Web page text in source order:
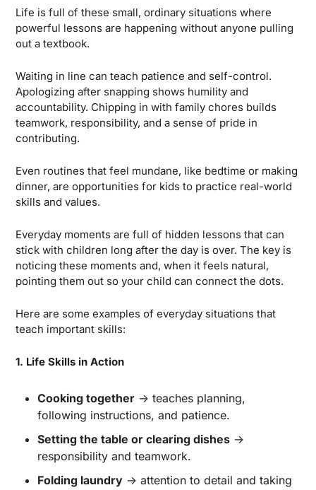
Life is full of these small, ordinary situations where
powerful lessons are happening without anyone pulling
out a textbook.
Waiting in line can teach patience and self-control.
Apologizing after snapping shows humility and
accountability. Chipping in with family chores builds
teamwork, responsibility, and a sense of pride in
contributing.
Even routines that feel mundane, like bedtime or making
dinner, are opportunities for kids to practice real-world
skills and values.
Everyday moments are full of hidden lessons that can
stick with children long after the day is over. The key is
noticing these moments and, when it feels natural,
pointing them out so your child can connect the dots.
Here are some examples of everyday situations that
teach important skills:
1. Life Skills in Action
Cooking together → teaches planning,
following instructions, and patience.
Setting the table or clearing dishes →
responsibility and teamwork.
Folding laundry → attention to detail and taking